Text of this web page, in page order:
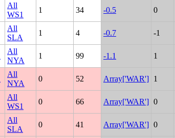
All
WS1
1 34 -0.5 0
All
SLA
1 4 -0.7 -1
All
NYA
1 99 -1.1 1
All
NYA
0 52 Array['WAR'] 1
All
WS1
0 66 Array['WAR'] 0
All
SLA
0 41 Array['WAR'] 0